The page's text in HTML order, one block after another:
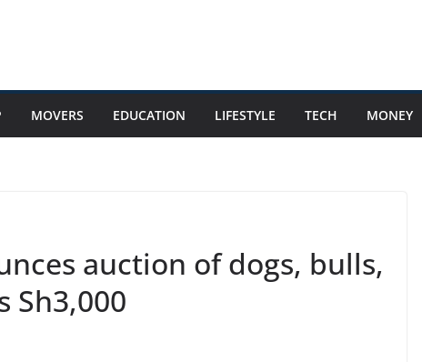
MOVERS EDUCATION LIFESTYLE TECH MONEY
auction of dogs, bulls,
Sh3,000